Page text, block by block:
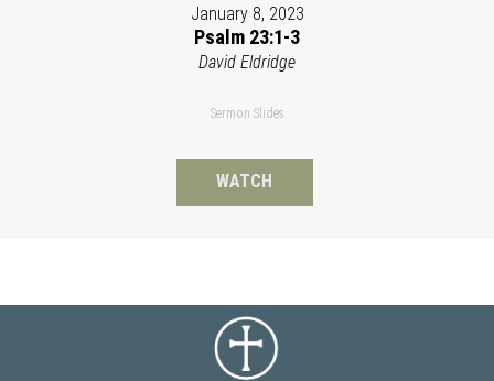
January 8, 2023
Psalm 23:1-3
David Eldridge
Sermon Slides
WATCH